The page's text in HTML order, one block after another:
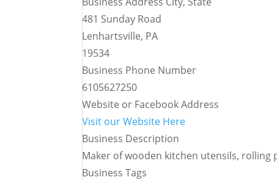
481 Sunday Road
Lenhartsville, PA
19534
Business Phone Number
6105627250
Website or Facebook Address
Visit our Website Here
Business Description
Maker of wooden kitchen utensils, rolling
Business Tags